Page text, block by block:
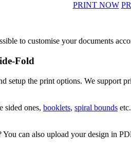
PRINT NOW
to customise your documents
Fold
setup the print options. We support
sided ones, booklets, spiral bounds
can also upload your design in